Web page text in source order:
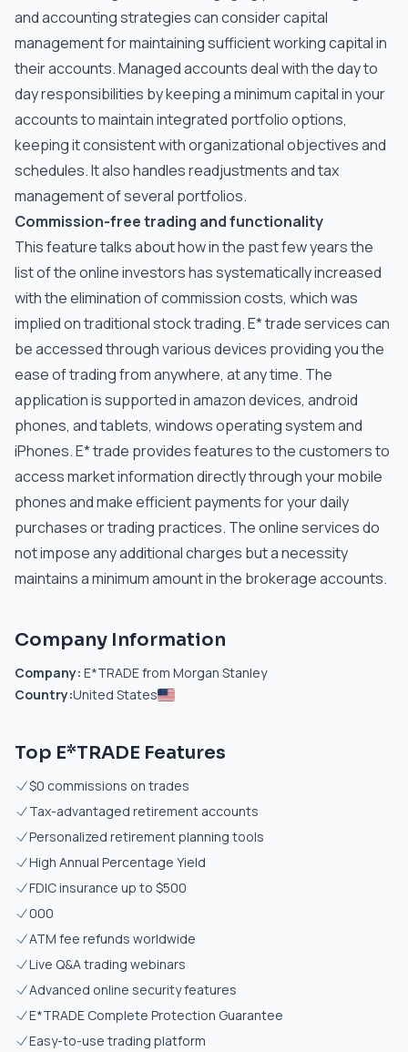
and accounting strategies can consider capital
management for maintaining sufficient working capital in
their accounts. Managed accounts deal with the day to
day responsibilities by keeping a minimum capital in your
accounts to maintain integrated portfolio options,
keeping it consistent with organizational objectives and
schedules. It also handles readjustments and tax
management of several portfolios.
Commission-free trading and functionality
This feature talks about how in the past few years the
list of the online investors has systematically increased
with the elimination of commission costs, which was
implied on traditional stock trading. E* trade services can
be accessed through various devices providing you the
ease of trading from anywhere, at any time. The
application is supported in amazon devices, android
phones, and tablets, windows operating system and
iPhones. E* trade provides features to the customers to
access market information directly through your mobile
phones and make efficient payments for your daily
purchases or trading practices. The online services do
not impose any additional charges but a necessity
maintains a minimum amount in the brokerage accounts.
Company Information
Company: E*TRADE from Morgan Stanley
Country:United States
Top E*TRADE Features
$0 commissions on trades
Tax-advantaged retirement accounts
Personalized retirement planning tools
High Annual Percentage Yield
FDIC insurance up to $500
000
ATM fee refunds worldwide
Live Q&A trading webinars
Advanced online security features
E*TRADE Complete Protection Guarantee
Easy-to-use trading platform